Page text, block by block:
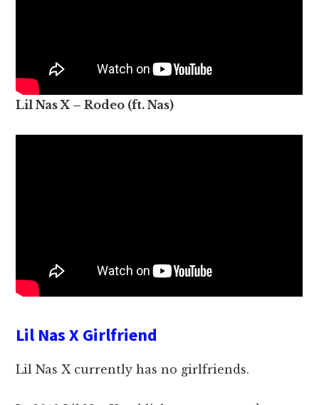
Lil Nas X – Rodeo (ft. Nas)
Lil Nas X Girlfriend
Lil Nas X currently has no girlfriends.